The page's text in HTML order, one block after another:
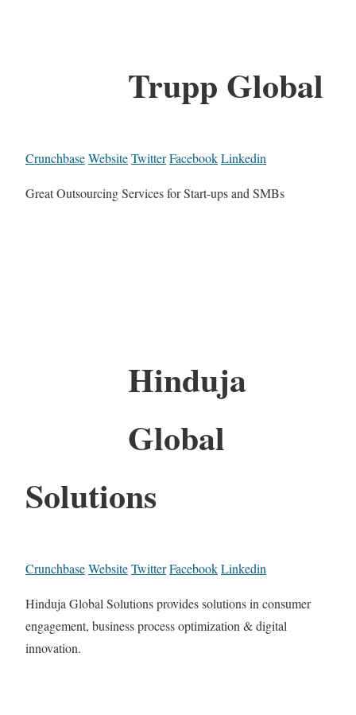
Trupp Global
CrunchbaseWebsiteTwitterFacebookLinkedin
Great Outsourcing Services for Start-ups and SMBs
Hinduja
Global
Solutions
CrunchbaseWebsiteTwitterFacebookLinkedin
Hinduja Global Solutions provides solutions in consumer
engagement, business process optimization & digital
innovation.